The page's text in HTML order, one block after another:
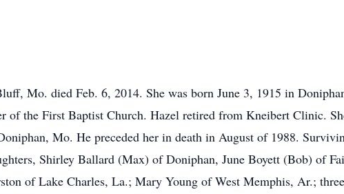
Mo. died Feb. 6, 2014. She was born June 3, 1915 in
of the First Baptist Church. Hazel retired from Kneibert Clinic.
Mo. He preceded her in death in August of 1988.
Shirley Ballard (Max) of Doniphan, June Boyett (Bob) of
of Lake Charles, La.; Mary Young of West Memphis, Ar.;